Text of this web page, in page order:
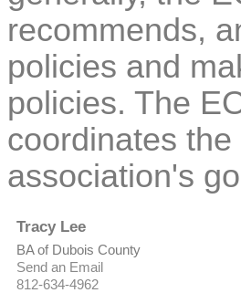
recommends,
policies and
policies. The
coordinates
association's
Tracy Lee
BA of Dubois County
Send an Email
812-634-4962